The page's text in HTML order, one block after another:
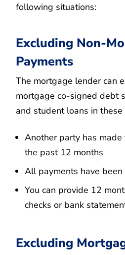
following situations:
Excluding Non-
Payments
The mortgage lender can
mortgage co-signed debt
and student loans in these
Another party has
the past 12 months
All payments have been
You can provide 12
checks or bank
Excluding